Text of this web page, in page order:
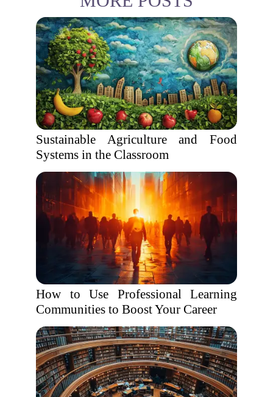
Sustainable Agriculture and Food
Systems in the Classroom
How to Use Professional Learning
Communities to Boost Your Career